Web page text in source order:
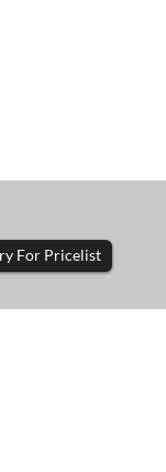
For Pricelist
generator set,